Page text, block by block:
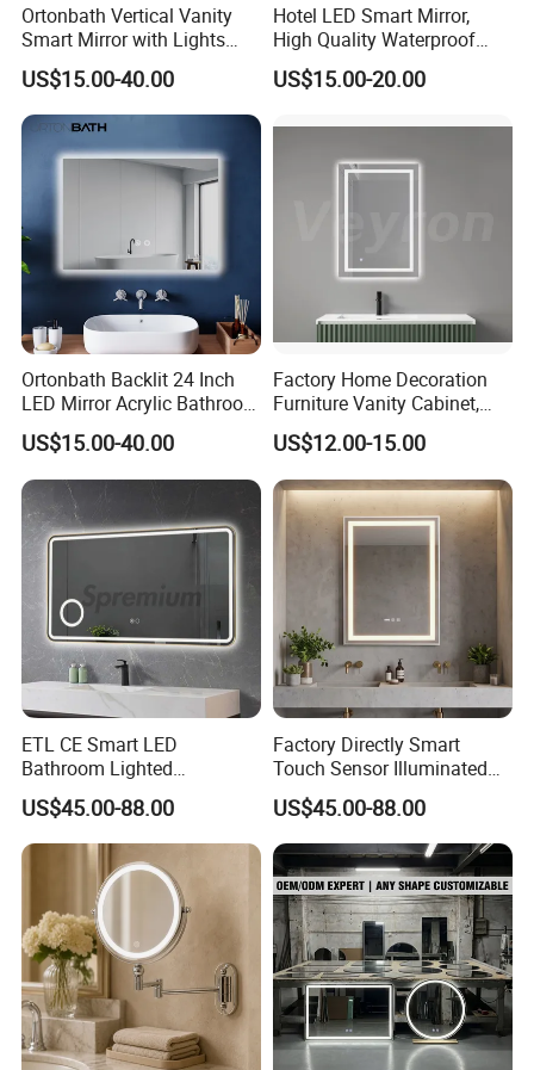
Ortonbath Vertical Vanity
Smart Mirror with Lights
Wall Mounted 24X32 Inch
Dimmer Defogger Clear
Shatterproof LED Bathroom
Mirror with Magnifier
US$15.00-40.00
Hotel LED Smart Mirror,
High Quality Waterproof
LED Bathroom Mirror
Vm1007
US$15.00-20.00
Ortonbath Backlit 24 Inch
LED Mirror Acrylic Bathroom
Mirror with Lights Anti Fog
Lighted Dimmable Mirror
US$15.00-40.00
Factory Home Decoration
Furniture Vanity Cabinet,
Rectangle Wall Mounted
Makeup Espejo LED Light
Bathroom Bluetooth Smart
Selfie Mirror
US$12.00-15.00
ETL CE Smart LED
Bathroom Lighted
Rectangle Frame Fogless
Makeup Vanity Mirror
US$45.00-88.00
Factory Directly Smart
Touch Sensor Illuminated
Lighted Wall Mount LED
Bathroom Mirror
US$45.00-88.00